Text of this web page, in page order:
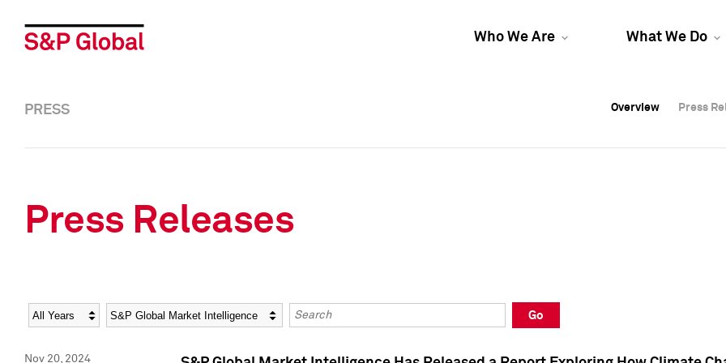
Who We Are What We Do
Overview Press
Overview Press
PRESS Overview Press
Press Releases
Year Category Keywords
Go
Nov 20, 2024